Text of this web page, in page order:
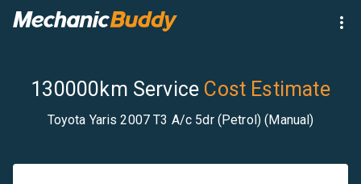
130000km Service Cost Estimate
Toyota Yaris 2007 T3 A/c 5dr (Petrol) (Manual)